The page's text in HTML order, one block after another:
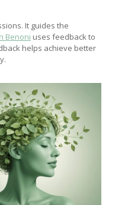
It guides the
Benoni uses feedback to
helps achieve better